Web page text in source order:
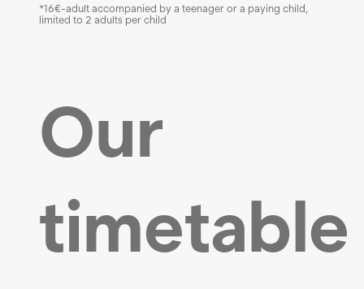
*16€-adult accompanied by a teenager or a paying child,
limited to 2 adults per child
Our
timetable